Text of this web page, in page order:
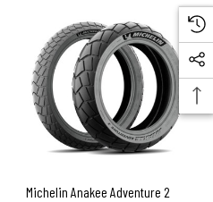
Michelin Anakee Adventure 2